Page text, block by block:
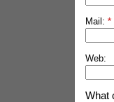
Mail: *
Web:
What